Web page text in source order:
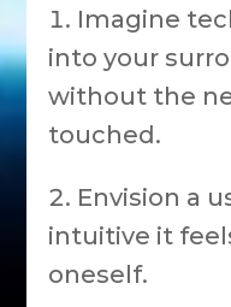
Imagine
into your
without the
touched.
Envision a
intuitive it
oneself.